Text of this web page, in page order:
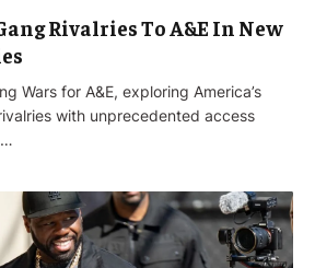
Rivalries To A&E In New
Wars for A&E, exploring America’s
with unprecedented access